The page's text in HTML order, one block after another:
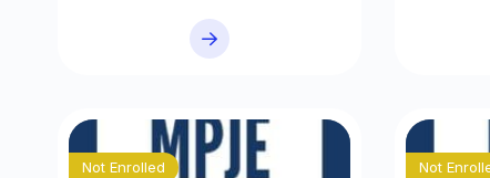
Not Enrolled Not